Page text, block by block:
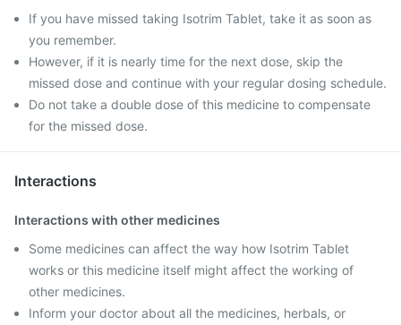
If you have missed taking Isotrim Tablet, take it as soon as
you remember.
However, if it is nearly time for the next dose, skip the
missed dose and continue with your regular dosing schedule.
Do not take a double dose of this medicine to compensate
for the missed dose.
Interactions
Interactions with other medicines
Some medicines can affect the way how Isotrim Tablet
works or this medicine itself might affect the working of
other medicines.
Inform your doctor about all the medicines, herbals, or